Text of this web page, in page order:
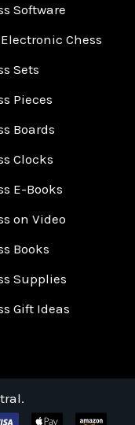
Software
Electronic Chess
Sets
Pieces
Boards
Clocks
E-Books
on Video
Books
Supplies
Gift Ideas